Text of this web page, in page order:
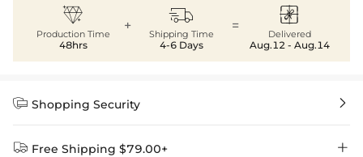

Production Time
48hrs
+ 
Shipping Time
4-6 Days
= 
Delivered
Aug.12 - Aug.14
 Shopping Security 
 Free Shipping $79.00+ 